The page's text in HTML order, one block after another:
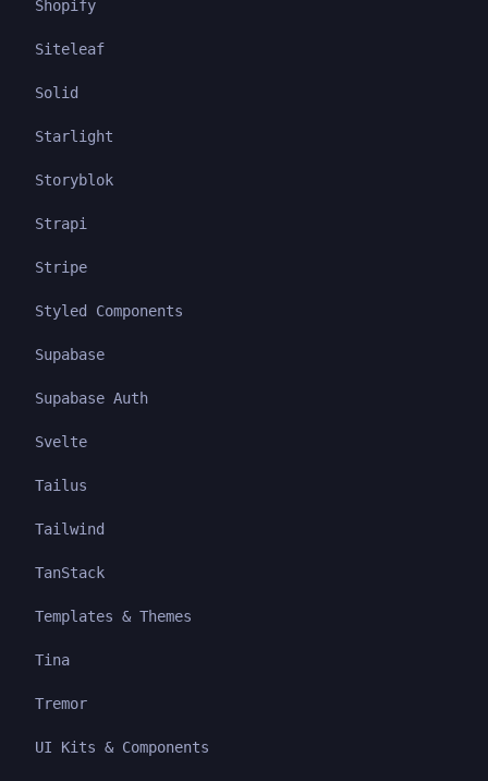
Shopify
Siteleaf
Solid
Starlight
Storyblok
Strapi
Stripe
Styled Components
Supabase
Supabase Auth
Svelte
Tailus
Tailwind
TanStack
Templates & Themes
Tina
Tremor
UI Kits & Components